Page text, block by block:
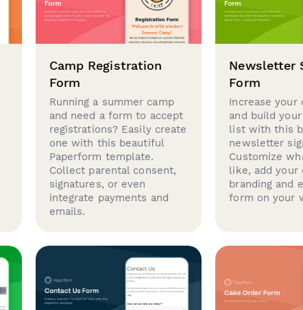
Camp Registration
Form
Running a summer camp
and need a form to accept
registrations? Easily create
one with this beautiful
Paperform template.
Collect parental consent,
signatures, or even
integrate payments and
emails.
Newsletter
Form
Increase your
and build
list with this
newsletter
Customize
like, add your
branding and
form on your